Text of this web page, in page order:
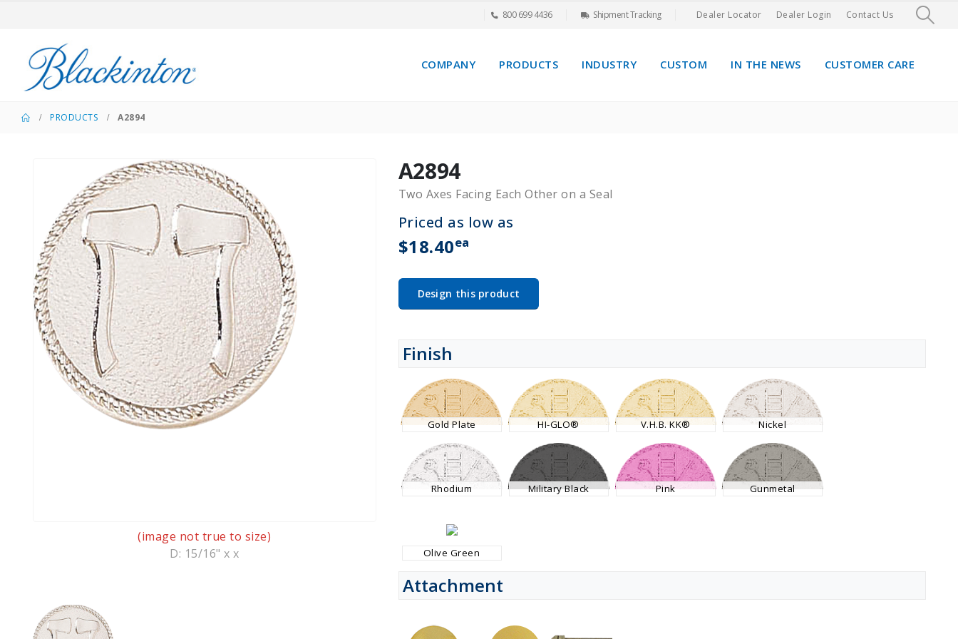
800 699 4436 Shipment Tracking Dealer Locator Dealer Login Contact Us
COMPANY PRODUCTS INDUSTRY CUSTOM IN THE NEWS CUSTOMER CARE
PRODUCTS A2894
(image not true to size)
D: 15/16" x x
A2894
Two Axes Facing Each Other on a Seal
Priced as low as
$18.40ea
Design this product
Finish
Gold Plate HI-GLO® V.H.B. KK® Nickel
Rhodium Military Black Pink Gunmetal
Olive Green
Attachment